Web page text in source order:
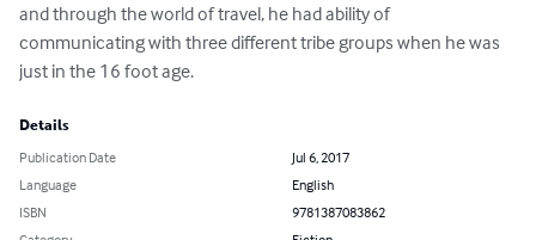
and through the world of travel, he had ability of
communicating with three different tribe groups when he was
just in the 16 foot age.
Details
Publication Date
Jul 6, 2017
Language
English
ISBN
9781387083862